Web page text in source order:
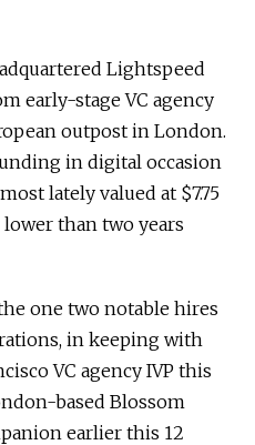
Lightspeed
early-stage VC agency
outpost in London.
in digital occasion
lately valued at $7.75
than two years
one two notable hires
in keeping with
VC agency IVP this
based Blossom
earlier this 12